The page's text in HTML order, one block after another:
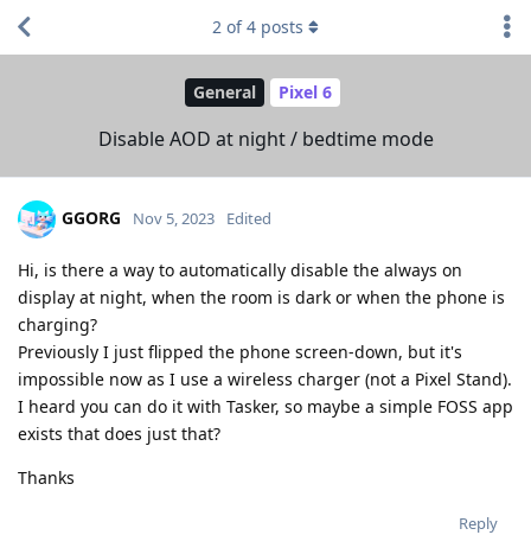
General Pixel 6
Disable AOD at night / bedtime mode
2 of4 posts
GGORG Nov 5, 2023 Edited
Hi, is there a way to automatically disable the always on
display at night, when the room is dark or when the phone is
charging?
Previously I just flipped the phone screen-down, but it's
impossible now as I use a wireless charger (not a Pixel Stand).
I heard you can do it with Tasker, so maybe a simple FOSS app
exists that does just that?
Thanks
Reply